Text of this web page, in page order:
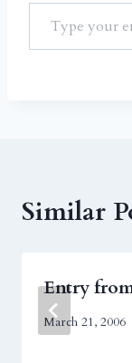
Similar
Entry
March 21, 2006